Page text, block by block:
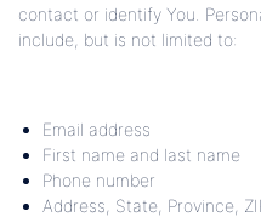
contact or identify You.
include, but is not limited to:
Email address
First name and last name
Phone number
Address, State, Province,